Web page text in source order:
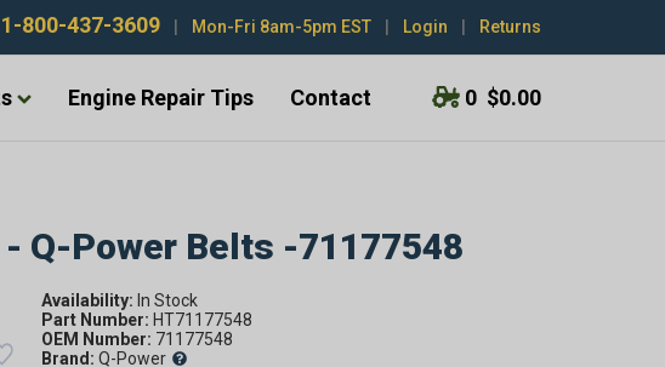
1-800-437-3609 Mon-Fri 8am-5pm EST Login Returns
Engine Repair Tips Contact 0 $0.00
Q-Power Belts -71177548
Availability:
Part Number: HT71177548
OEM Number: 71177548
Brand: Q-Power